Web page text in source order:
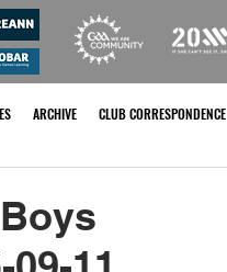
ARCHIVE CLUB CORRESPONDENCE